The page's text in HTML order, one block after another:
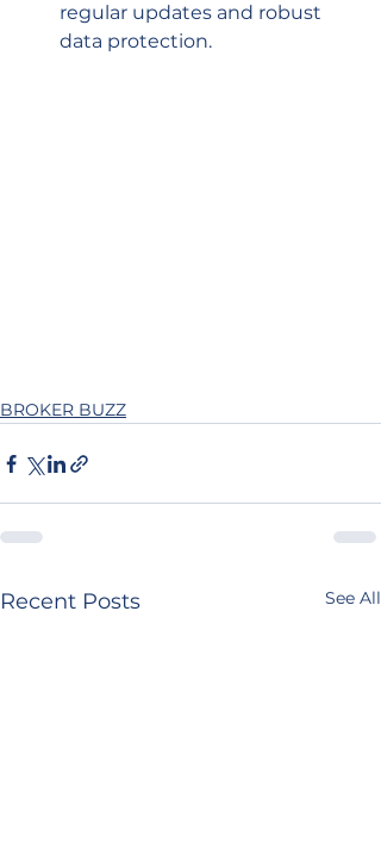
regular updates and robust
data protection.
BROKER BUZZ
Recent Posts See All